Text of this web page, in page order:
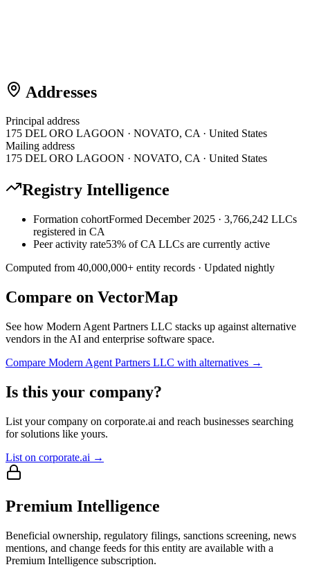
Addresses
Principal address
175 DEL ORO LAGOON · NOVATO, CA · United States
Mailing address
175 DEL ORO LAGOON · NOVATO, CA · United States
Registry Intelligence
Formation cohortFormed December 2025 · 3,766,242 LLCs
registered in CA
Peer activity rate53% of CA LLCs are currently active
Computed from 40,000,000+ entity records · Updated nightly
Compare on VectorMap
See how Modern Agent Partners LLC stacks up against alternative
vendors in the AI and enterprise software space.
Compare Modern Agent Partners LLC with alternatives →
Is this your company?
List your company on corporate.ai and reach businesses searching
for solutions like yours.
List on corporate.ai →
Premium Intelligence
Beneficial ownership, regulatory filings, sanctions screening, news
mentions, and change feeds for this entity are available with a
Premium Intelligence subscription.